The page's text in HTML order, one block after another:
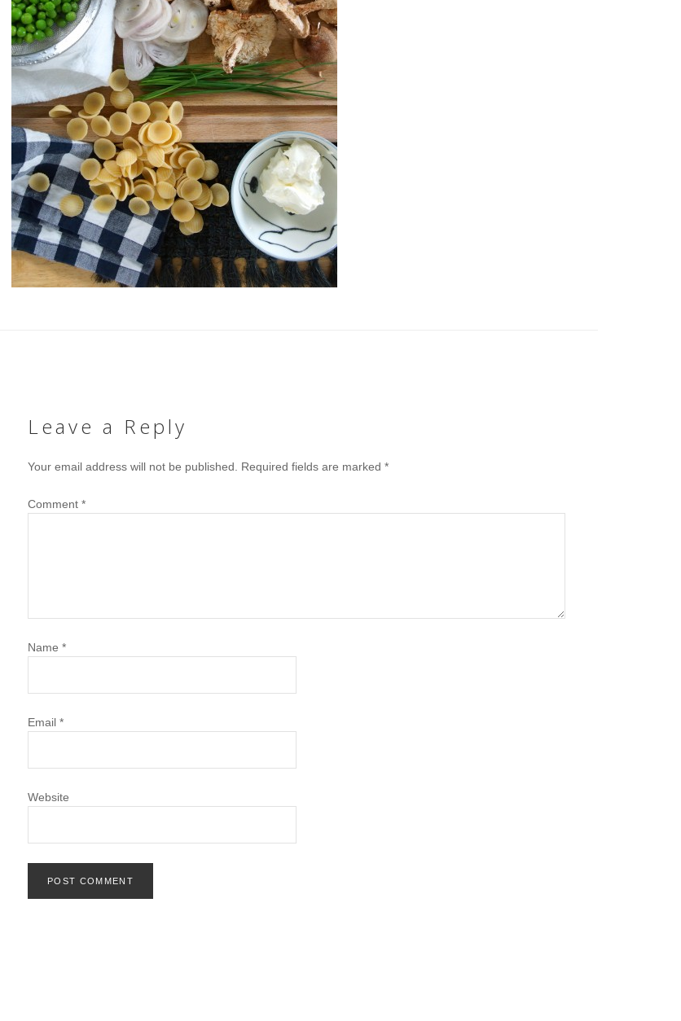
Leave a Reply
Your email address will not be published. Required fields are marked *
Comment *
Name *
Email *
Website